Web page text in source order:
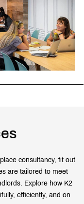
consultancy, fit out
are tailored to meet
Explore how K2
efficiently, and on